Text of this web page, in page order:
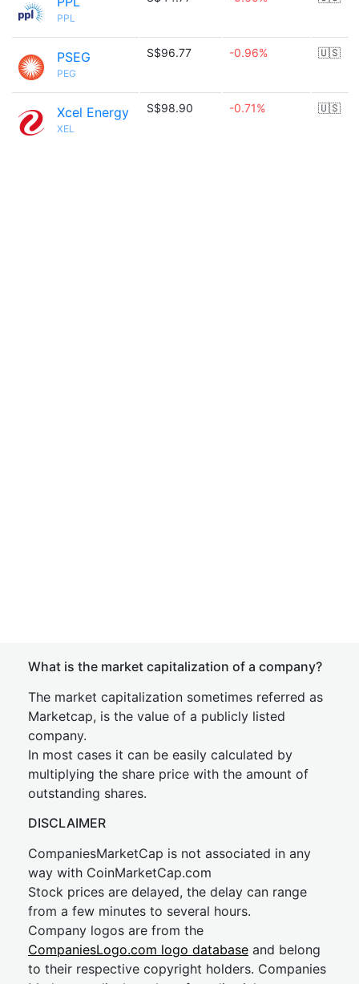
PPL
PSEG
PEG
S$96.77 -0.96% 🇺🇸
Xcel Energy
XEL
S$98.90 -0.71% 🇺🇸
What is the market capitalization of a company?
The market capitalization sometimes referred as
Marketcap, is the value of a publicly listed
company.
In most cases it can be easily calculated by
multiplying the share price with the amount of
outstanding shares.
DISCLAIMER
CompaniesMarketCap is not associated in any
way with CoinMarketCap.com
Stock prices are delayed, the delay can range
from a few minutes to several hours.
Company logos are from the
CompaniesLogo.com logo database and belong
to their respective copyright holders. Companies